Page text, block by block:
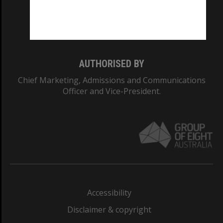
AUTHORISED BY
Chief Marketing, Admissions and Communications
Officer and Vice-President.
Accessibility
Disclaimer & copyright